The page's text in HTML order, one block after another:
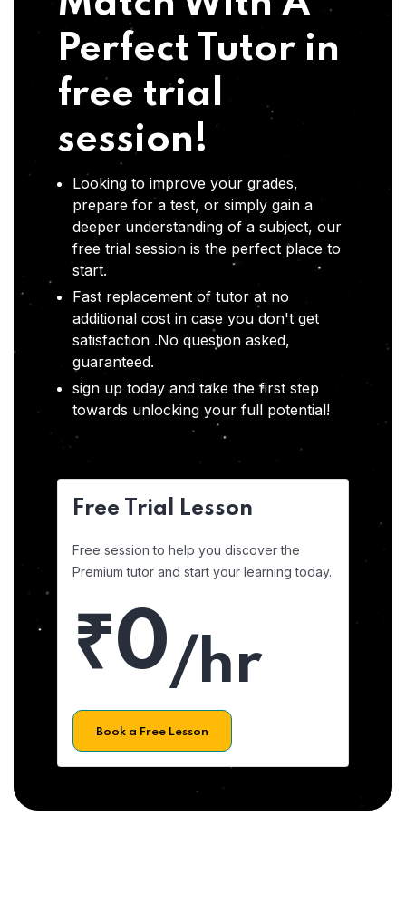
Perfect Tutor in
free trial
session!
Looking to improve your grades,
prepare for a test, or simply gain a
deeper understanding of a subject, our
free trial session is the perfect place to
start.
Fast replacement of tutor at no
additional cost in case you don't get
satisfaction .No question asked,
guaranteed.
sign up today and take the first step
towards unlocking your full potential!
Free Trial Lesson
Free session to help you discover the
Premium tutor and start your learning today.
₹0/hr
Book a Free Lesson